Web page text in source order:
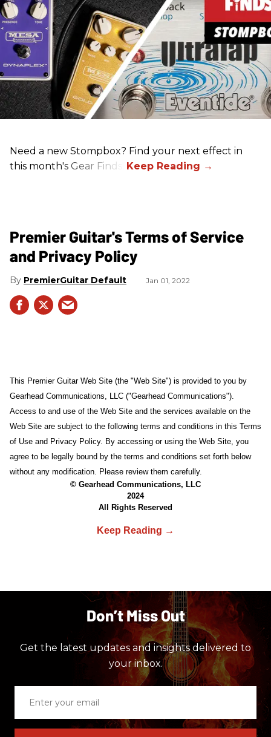
Need a new Stompbox? Find your next effect in
this month's Gear Finds!
Premier Guitar's Terms of Service
and Privacy Policy
PremierGuitar Default Jan 01, 2022
This Premier Guitar Web Site (the "Web Site") is provided to you by
Gearhead Communications, LLC ("Gearhead Communications").
Access to and use of the Web Site and the services available on the
Web Site are subject to the following terms and conditions in this Terms
of Use and Privacy Policy. By accessing or using the Web Site, you
agree to be legally bound by the terms and conditions set forth below
without any modification. Please review them carefully.
© Gearhead Communications, LLC
2024
All Rights Reserved
Don’t Miss Out
Get the latest updates and insights delivered to
your inbox.
email